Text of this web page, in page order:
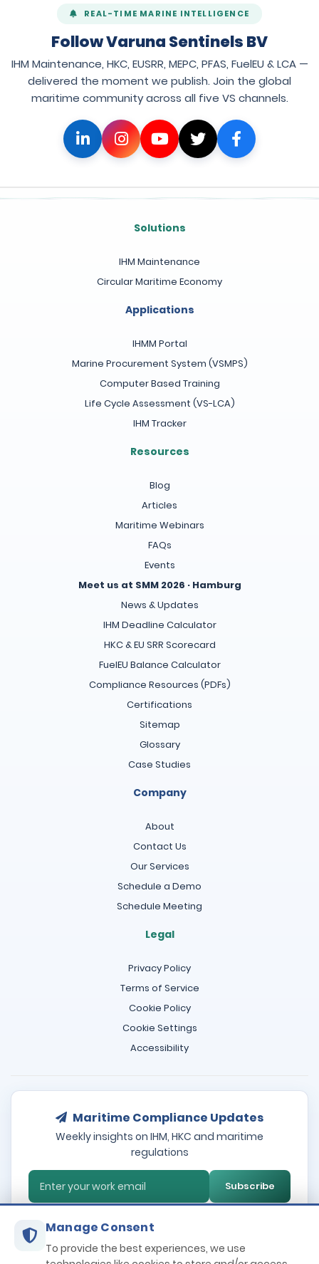
REAL-TIME MARINE INTELLIGENCE
Follow Varuna Sentinels BV
IHM Maintenance, HKC, EUSRR, MEPC, PFAS, FuelEU & LCA —
delivered the moment we publish. Join the global
maritime community across all five VS channels.
Solutions
IHM Maintenance
Circular Maritime Economy
Applications
IHMM Portal
Marine Procurement System (VSMPS)
Computer Based Training
Life Cycle Assessment (VS-LCA)
IHM Tracker
Resources
Blog
Articles
Maritime Webinars
FAQs
Events
Meet us at SMM 2026 · Hamburg
News & Updates
IHM Deadline Calculator
HKC & EU SRR Scorecard
FuelEU Balance Calculator
Compliance Resources (PDFs)
Certifications
Sitemap
Glossary
Case Studies
Company
About
Contact Us
Our Services
Schedule a Demo
Schedule Meeting
Legal
Privacy Policy
Terms of Service
Cookie Policy
Cookie Settings
Accessibility
Maritime Compliance Updates
Weekly insights on IHM, HKC and maritime
regulations
Subscribe
Terms and Conditions Privacy policy Cookie Policy
Manage Consent
To provide the best experiences, we use